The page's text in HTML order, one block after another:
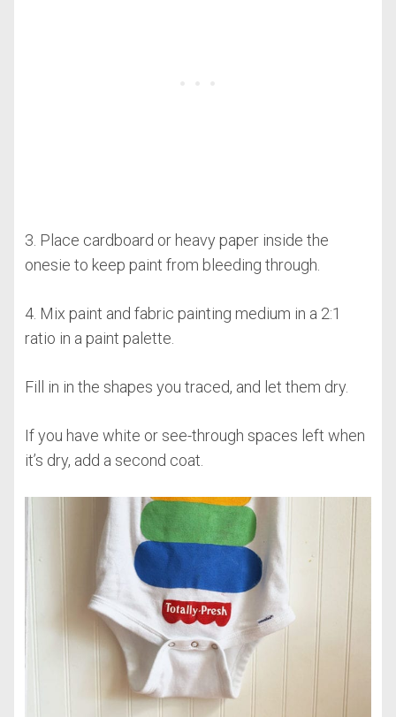
3. Place cardboard or heavy paper inside the
onesie to keep paint from bleeding through.
4. Mix paint and fabric painting medium in a 2:1
ratio in a paint palette.
Fill in in the shapes you traced, and let them dry.
If you have white or see-through spaces left when
it’s dry, add a second coat.